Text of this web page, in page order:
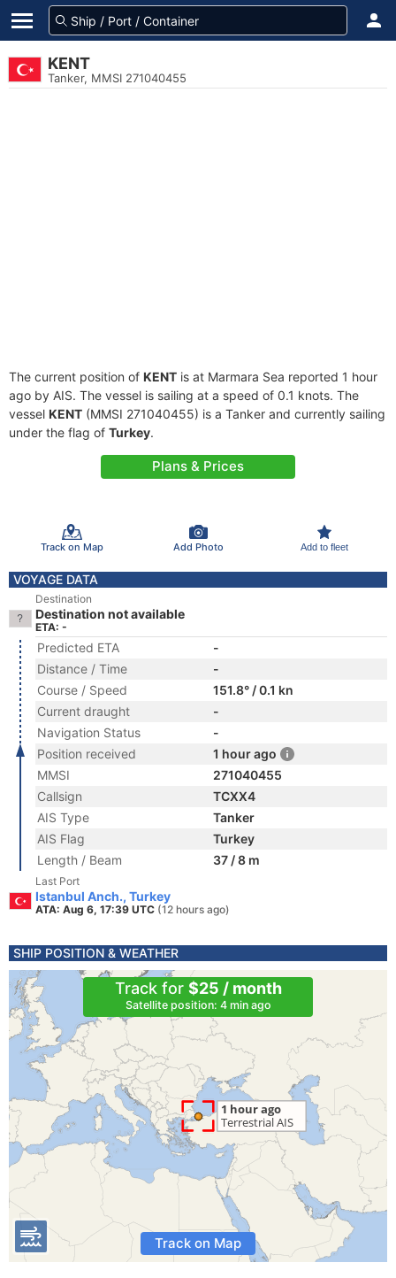
KENT
Tanker, MMSI 271040455
The current position of KENT is at Marmara Sea reported 1 hour
ago by AIS. The vessel is sailing at a speed of 0.1 knots. The
vessel KENT (MMSI 271040455) is a Tanker and currently sailing
under the flag of Turkey.
Plans & Prices
Track on Map Add Photo Add to fleet
VOYAGE DATA
Destination
Destination not available
ETA: -
Predicted ETA
-
Distance / Time
-
Course / Speed
151.8° / 0.1 kn
Current draught
-
Navigation Status
-
Position received
1 hour ago
MMSI
271040455
Callsign
TCXX4
AIS Type
Tanker
AIS Flag
Turkey
Length / Beam
37 / 8 m
Last Port
Istanbul Anch., Turkey
ATA: Aug 6, 17:39 UTC (12 hours ago)
SHIP POSITION & WEATHER
Track for $25 / month
Satellite position: 4 min ago
Track on Map